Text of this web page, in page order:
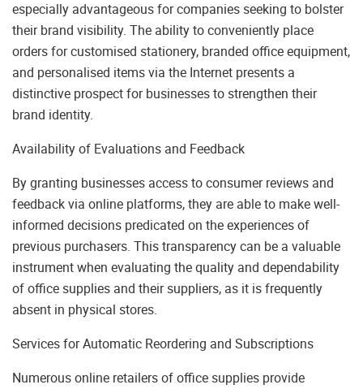
especially advantageous for companies seeking to bolster
their brand visibility. The ability to conveniently place
orders for customised stationery, branded office equipment,
and personalised items via the Internet presents a
distinctive prospect for businesses to strengthen their
brand identity.
Availability of Evaluations and Feedback
By granting businesses access to consumer reviews and
feedback via online platforms, they are able to make well-
informed decisions predicated on the experiences of
previous purchasers. This transparency can be a valuable
instrument when evaluating the quality and dependability
of office supplies and their suppliers, as it is frequently
absent in physical stores.
Services for Automatic Reordering and Subscriptions
Numerous online retailers of office supplies provide